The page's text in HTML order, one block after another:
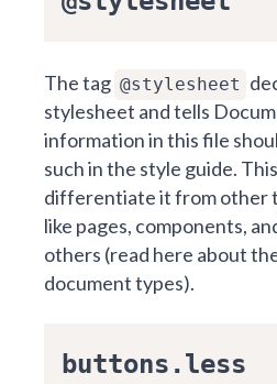
The tag @stylesheet
stylesheet and tells
information in this file
such in the style guide.
differentiate it from other
like pages, components,
others (read here about
document types).
buttons.less